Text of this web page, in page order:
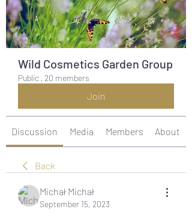
Wild Cosmetics Garden Group
Public · 20 members
Join
Discussion Media Members About
Back
Michał Michał
September 15, 2023